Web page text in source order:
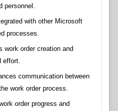
with other Microsoft
processes.
work order creation and
effort.
communication between
work order process.
order progress and